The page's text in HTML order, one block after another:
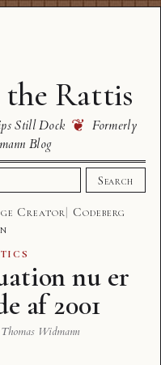
the Rattis
Still Dock ❦ Formerly
Blog
Search
Creator
Codeberg
nu er
af 2001
Widmann